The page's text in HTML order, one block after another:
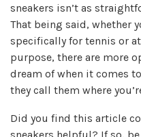
sneakers isn’t as
That being said, whether
specifically for tennis or
purpose, there are more
dream of when it comes
they call them where
Did you find this article
sneakers helpful? If so,